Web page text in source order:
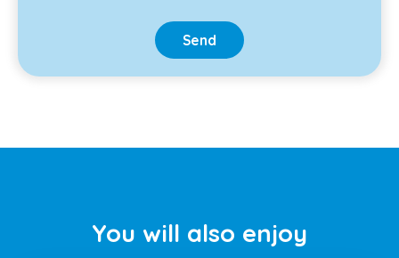
Send
You will also enjoy